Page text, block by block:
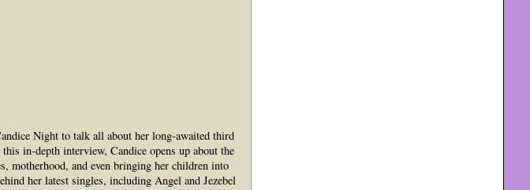
Night to talk all about her long-awaited third
in-depth interview, Candice opens up about the
motherhood, and even bringing her children into
her latest singles, including Angel and Jezebel